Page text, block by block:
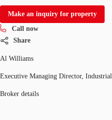
Make an inquiry for property
Call now
Share
Al Williams
Executive Managing Director, Industrial
Broker details